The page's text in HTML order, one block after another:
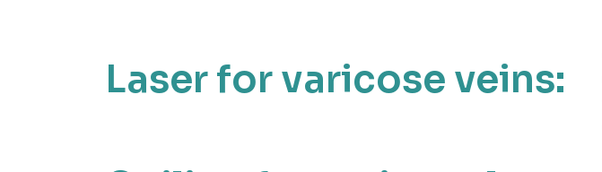
Laser for varicose veins: